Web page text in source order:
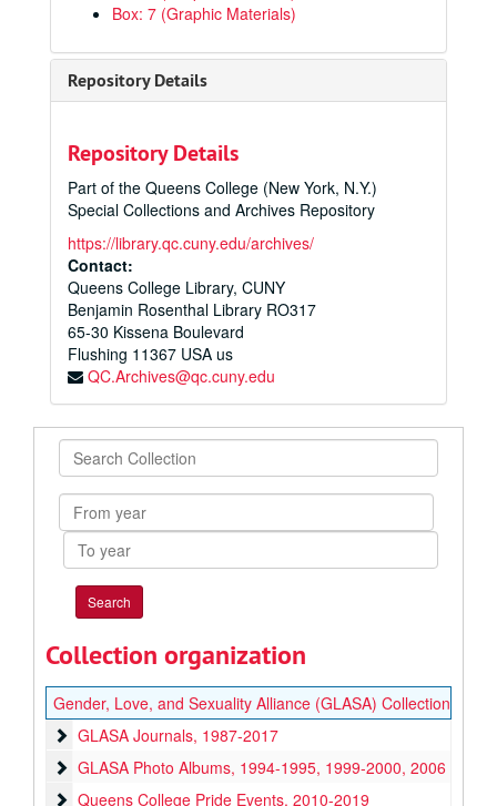
Box: 7 (Graphic Materials)
Repository Details
Repository Details
Part of the Queens College (New York, N.Y.)
Special Collections and Archives Repository
https://library.qc.cuny.edu/archives/
Contact:
Queens College Library, CUNY
Benjamin Rosenthal Library RO317
65-30 Kissena Boulevard
Flushing 11367 USA us
QC.Archives@qc.cuny.edu
Search
Collection
From
year
To
year
Collection organization
Gender, Love, and Sexuality Alliance (GLASA) Collection
GLASA Journals
GLASA Journals, 1987-2017
GLASA Photo Albums
GLASA Photo Albums, 1994-1995, 1999-2000, 2006
Queens College Pride Events
Queens College Pride Events, 2010-2019